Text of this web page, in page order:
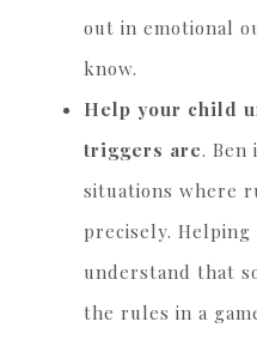
out in emotional
know.
Help your child
triggers are. Ben
situations where
precisely. Helping
understand that
the rules in a